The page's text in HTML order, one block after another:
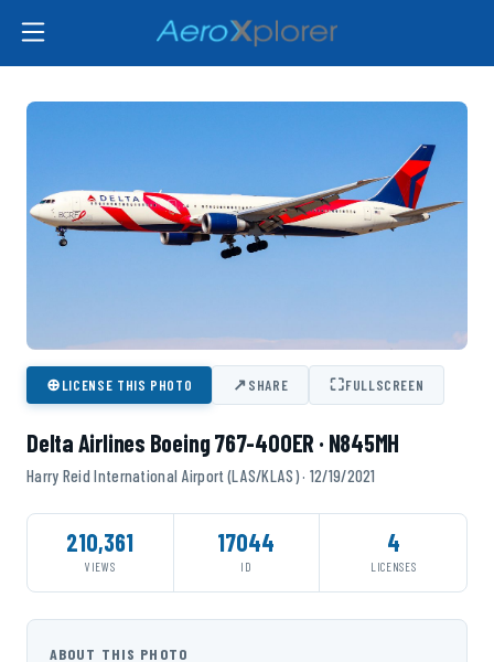
⊕LICENSE THIS PHOTO ↗SHARE ⛶FULLSCREEN
Delta Airlines Boeing 767-400ER · N845MH
Harry Reid International Airport (LAS/KLAS) · 12/19/2021
210,361
VIEWS
17044
ID
4
LICENSES
ABOUT THIS PHOTO